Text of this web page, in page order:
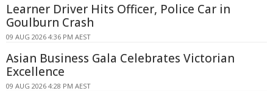
Learner Driver Hits Officer, Police Car in
Goulburn Crash
09 AUG 2026 4:36 PM AEST
Asian Business Gala Celebrates Victorian
Excellence
09 AUG 2026 4:28 PM AEST